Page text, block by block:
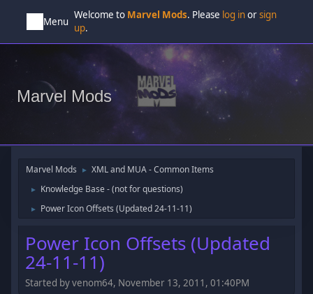
Menu
Welcome to Marvel Mods. Please log inorsign
up.
Marvel Mods
Marvel Mods ► XML and MUA - Common Items
► Knowledge Base - (not for questions)
► Power Icon Offsets (Updated 24-11-11)
Power Icon Offsets (Updated
24-11-11)
Started by venom64, November 13, 2011, 01:40PM